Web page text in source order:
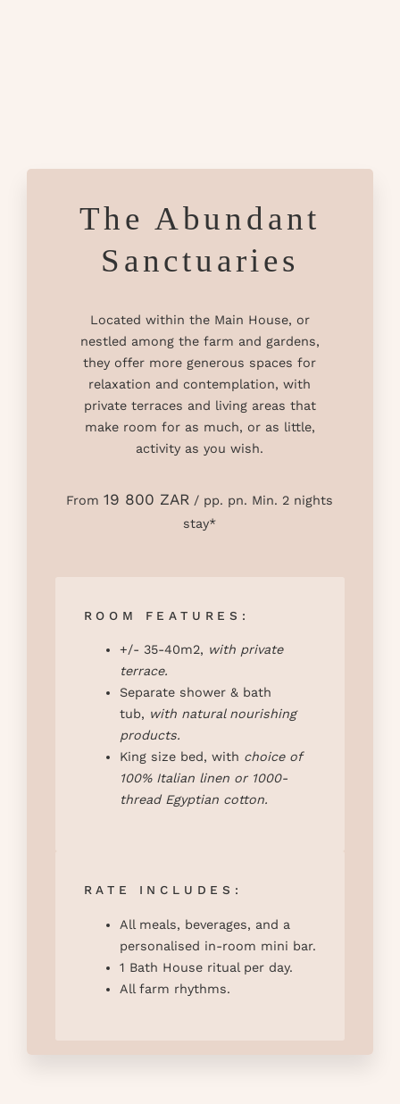
The Abundant
Sanctuaries
Located within the Main House, or
nestled among the farm and gardens,
they offer more generous spaces for
relaxation and contemplation, with
private terraces and living areas that
make room for as much, or as little,
activity as you wish.
From19 800 ZAR / pp. pn. Min. 2 nights
stay*
ROOM FEATURES:
+/- 35-40m2, with private
terrace.
Separate shower & bath
tub, with natural nourishing
products.
King size bed, with choice of
100% Italian linen or 1000-
thread Egyptian cotton.
RATE INCLUDES:
All meals, beverages, and a
personalised in-room mini bar.
1 Bath House ritual per day.
All farm rhythms.